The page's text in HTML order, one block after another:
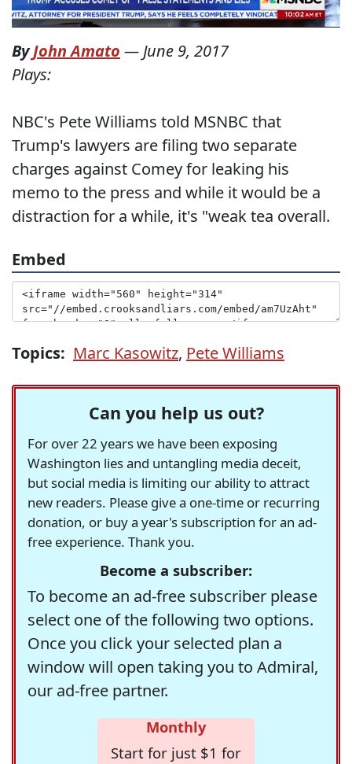
ByJohn Amato — June 9, 2017
Plays:
NBC's Pete Williams told MSNBC that
Trump's lawyers are filing two separate
charges against Comey for leaking his
memo to the press and while it would be a
distraction for a while, it's "weak tea overall.
Embed
Topics: Marc Kasowitz, Pete Williams
Can you help us out?
For over 22 years we have been exposing
Washington lies and untangling media deceit,
but social media is limiting our ability to attract
new readers. Please give a one-time or recurring
donation, or buy a year's subscription for an ad-
free experience. Thank you.
Become a subscriber:
To become an ad-free subscriber please
select one of the following two options.
Once you click your selected plan a
window will open taking you to Admiral,
our ad-free partner.
Monthly
Start for just $1 for